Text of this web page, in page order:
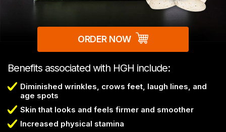
ORDER NOW
Benefits associated with HGH include:
Diminished wrinkles, crows feet, laugh lines, and
age spots
Skin that looks and feels firmer and smoother
Increased physical stamina